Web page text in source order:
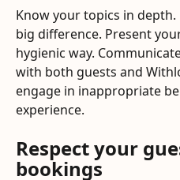
Know your topics in depth.
big difference. Present
hygienic way.
with both guests and
engage in inappropriate
experience.
Respect your
bookings